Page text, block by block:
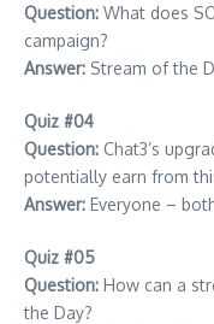
Question: What does
campaign?
Answer: Stream of the
Quiz #04
Question: Chat3’s
potentially earn from
Answer: Everyone –
Quiz #05
Question: How can a
the Day?